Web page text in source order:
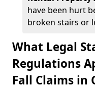
have been hurt
broken stairs or
What Legal
Regulations
Fall Claims in